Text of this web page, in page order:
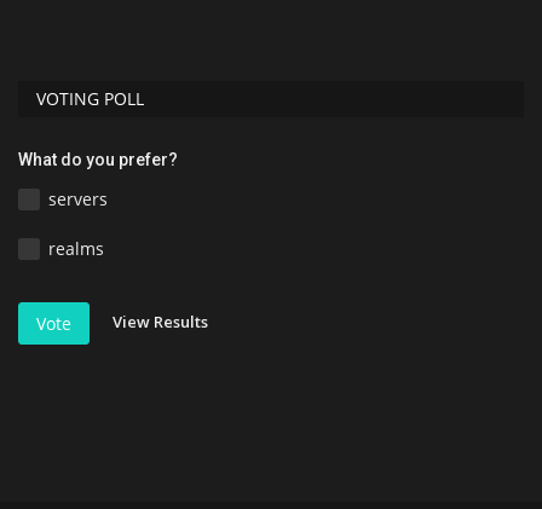
VOTING POLL
What do you prefer?
servers
realms
Vote View Results